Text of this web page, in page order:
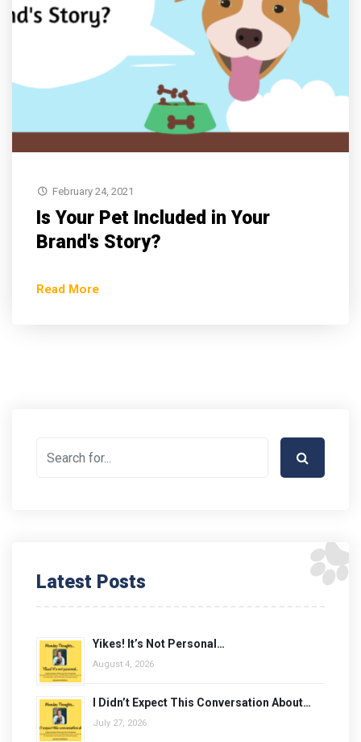
February 24, 2021
Is Your Pet Included in Your
Brand's Story?
Read More
Latest Posts
Yikes! It’s Not Personal…
August 4, 2026
I Didn’t Expect This Conversation About…
July 27, 2026